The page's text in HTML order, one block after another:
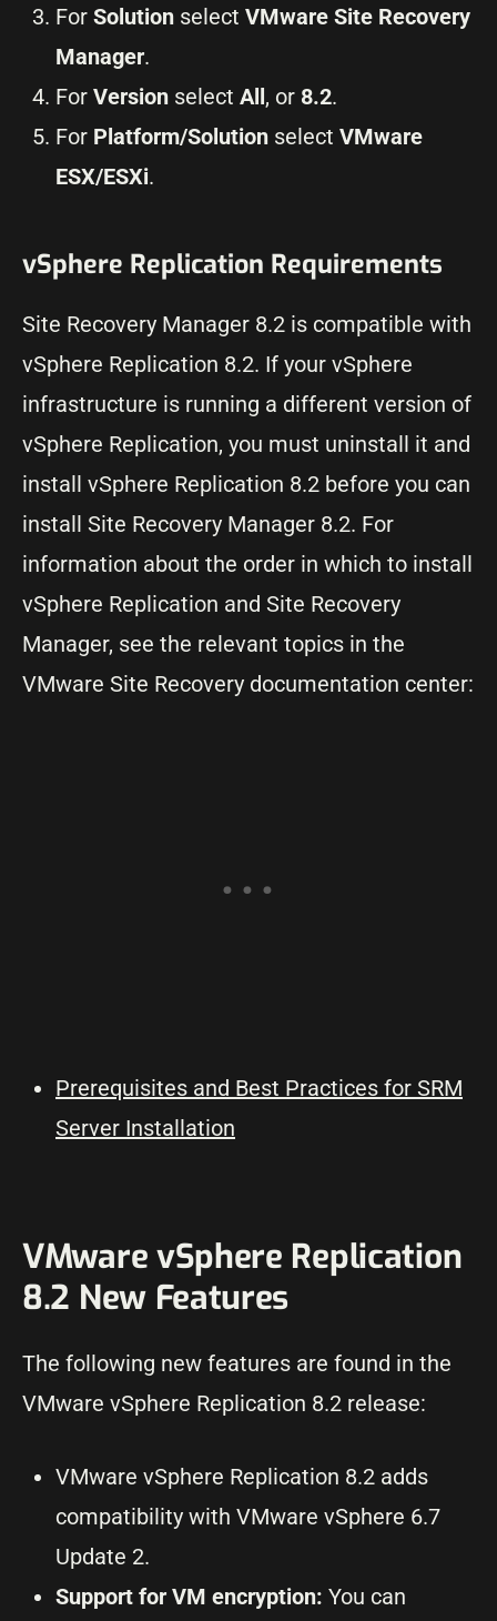
For Solution select VMware Site Recovery
Manager.
For Version select All, or 8.2.
For Platform/Solution select VMware
ESX/ESXi.
vSphere Replication Requirements
Site Recovery Manager 8.2 is compatible with
vSphere Replication 8.2. If your vSphere
infrastructure is running a different version of
vSphere Replication, you must uninstall it and
install vSphere Replication 8.2 before you can
install Site Recovery Manager 8.2. For
information about the order in which to install
vSphere Replication and Site Recovery
Manager, see the relevant topics in the
VMware Site Recovery documentation center:
Prerequisites and Best Practices for SRM
Server Installation
VMware vSphere Replication
8.2 New Features
The following new features are found in the
VMware vSphere Replication 8.2 release:
VMware vSphere Replication 8.2 adds
compatibility with VMware vSphere 6.7
Update 2.
Support for VM encryption: You can